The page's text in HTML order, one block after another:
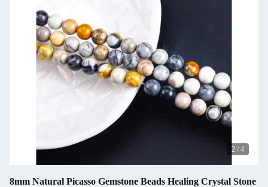
2 / 4
8mm Natural Picasso Gemstone Beads Healing Crystal Stone